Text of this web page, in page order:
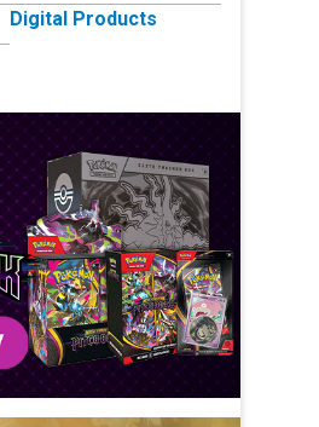
Digital Products